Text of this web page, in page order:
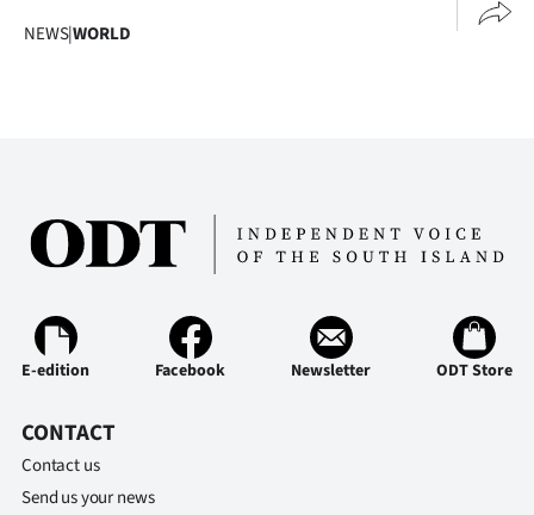
NEWS|WORLD
E-edition Facebook Newsletter ODT Store
CONTACT
Contact us
Send us your news